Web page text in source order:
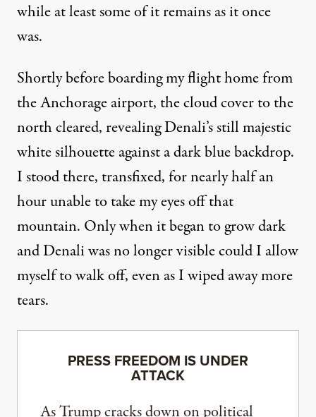
while at least some of it remains as it once
was.
Shortly before boarding my flight home from
the Anchorage airport, the cloud cover to the
north cleared, revealing Denali’s still majestic
white silhouette against a dark blue backdrop.
I stood there, transfixed, for nearly half an
hour unable to take my eyes off that
mountain. Only when it began to grow dark
and Denali was no longer visible could I allow
myself to walk off, even as I wiped away more
tears.
PRESS FREEDOM IS UNDER
ATTACK
As Trump cracks down on political